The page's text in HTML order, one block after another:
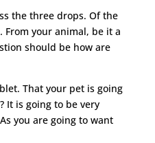
the three drops. Of the
From your animal, be it a
should be how are
That your pet is going
It is going to be very
you are going to want